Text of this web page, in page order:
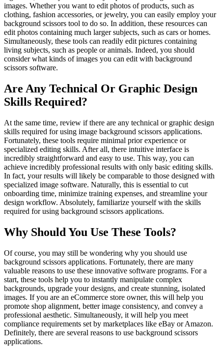
images. Whether you want to edit photos of products, such as
clothing, fashion accessories, or jewelry, you can easily employ your
background scissors tool to do so. In addition, these resources can
edit photos containing much larger subjects, such as cars or homes.
Simultaneously, these tools can readily edit pictures containing
living subjects, such as people or animals. Indeed, you should
consider what kinds of images you can edit with background
scissors software.
Are Any Technical Or Graphic Design
Skills Required?
At the same time, review if there are any technical or graphic design
skills required for using image background scissors applications.
Fortunately, these tools require minimal prior experience or
specialized editing skills. After all, there intuitive interface is
incredibly straightforward and easy to use. This way, you can
achieve incredibly professional results with only basic editing skills.
In fact, your results will likely be comparable to those designed with
specialized image software. Naturally, this is essential to cut
onboarding time, minimize training expenses, and streamline your
design workflow. Absolutely, familiarize yourself with the skills
required for using background scissors applications.
Why Should You Use These Tools?
Of course, you may still be wondering why you should use
background scissors applications. Fortunately, there are many
valuable reasons to use these innovative software programs. For a
start, these tools help you to instantly manipulate complex
backgrounds, upgrade your designs, and create stunning, isolated
images. If you are an eCommerce store owner, this will help you
promote shop alignment, better image consistency, and convey a
professional aesthetic. Simultaneously, it will help you meet
compliance requirements set by marketplaces like eBay or Amazon.
Definitely, there are several reasons to use background scissors
applications.